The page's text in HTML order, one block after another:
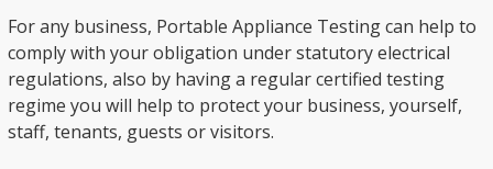
For any business, Portable Appliance Testing can help to
comply with your obligation under statutory electrical
regulations, also by having a regular certified testing
regime you will help to protect your business, yourself,
staff, tenants, guests or visitors.